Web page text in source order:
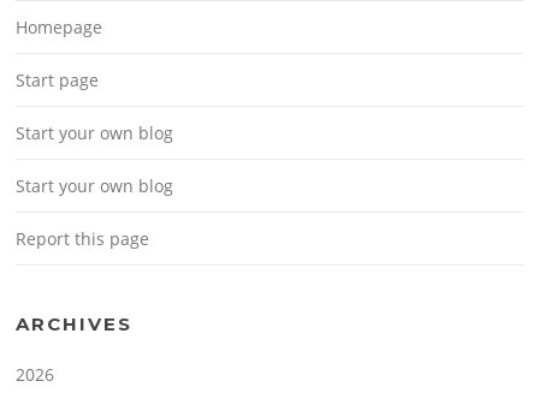
Homepage
Start page
Start your own blog
Start your own blog
Report this page
ARCHIVES
2026